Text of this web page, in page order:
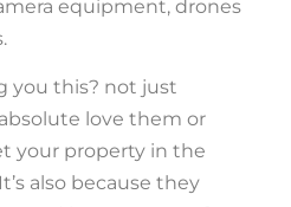
equipment, drones
you this? not just
love them or
your property in the
also because they